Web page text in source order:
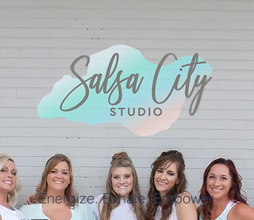
Energize. Exhale. Empower.